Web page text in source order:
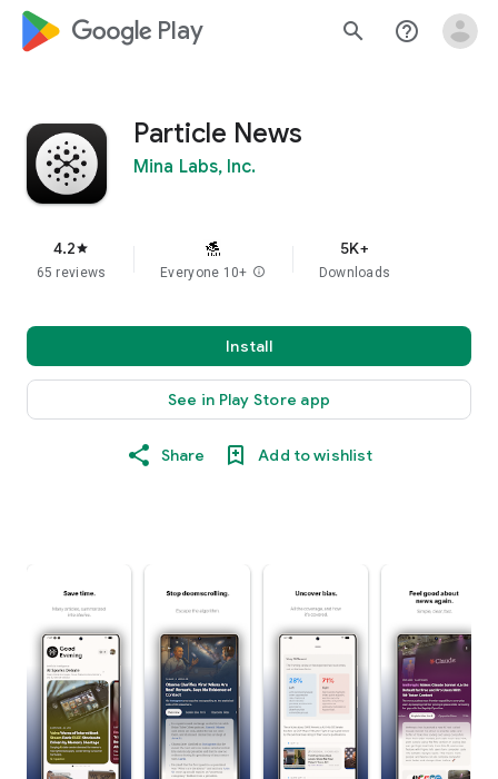
google_logo Play search help_outline
Particle News
Mina Labs, Inc.
4.2star
65 reviews Everyone 10+ info
5K+
Downloads
Install
See in Play Store app
Share Add to wishlist